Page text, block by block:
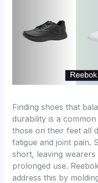
Finding shoes that
durability is a
those on their feet all
fatigue and joint pain.
short, leaving
prolonged use.
address this by